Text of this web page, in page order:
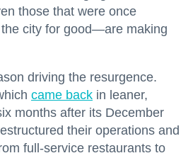
those that were once
city for good—are making
driving the resurgence.
came back in leaner,
months after its December
their operations and
full-service restaurants to